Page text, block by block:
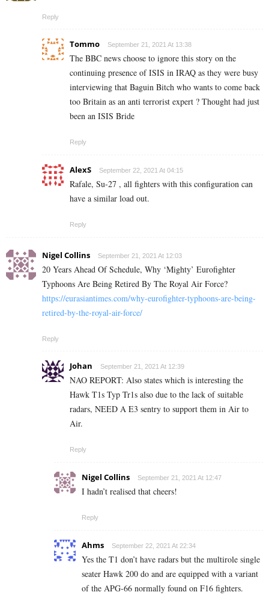
Reply
Tommo September 21, 2021 At 13:38
The BBC news choose to ignore this story on the
continuing presence of ISIS in IRAQ as they were busy
interviewing that Baguin Bitch who wants to come back
too Britain as an anti terrorist expert ? Thought had just
been an ISIS Bride
Reply
AlexS September 22, 2021 At 04:15
Rafale, Su-27 , all fighters with this configuration can
have a similar load out.
Reply
Nigel Collins September 21, 2021 At 12:03
20 Years Ahead Of Schedule, Why ‘Mighty’ Eurofighter
Typhoons Are Being Retired By The Royal Air Force?
https://eurasiantimes.com/why-eurofighter-typhoons-are-being-
retired-by-the-royal-air-force/
Reply
Johan September 21, 2021 At 12:39
NAO REPORT: Also states which is interesting the
Hawk T1s Typ Tr1s also due to the lack of suitable
radars, NEED A E3 sentry to support them in Air to
Air.
Reply
Nigel Collins September 21, 2021 At 12:47
I hadn’t realised that cheers!
Reply
Ahms September 22, 2021 At 22:34
Yes the T1 don’t have radars but the multirole single
seater Hawk 200 do and are equipped with a variant
of the APG-66 normally found on F16 fighters.